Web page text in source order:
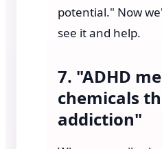
potential." Now
see it and help.
7. "ADHD
chemicals
addiction"